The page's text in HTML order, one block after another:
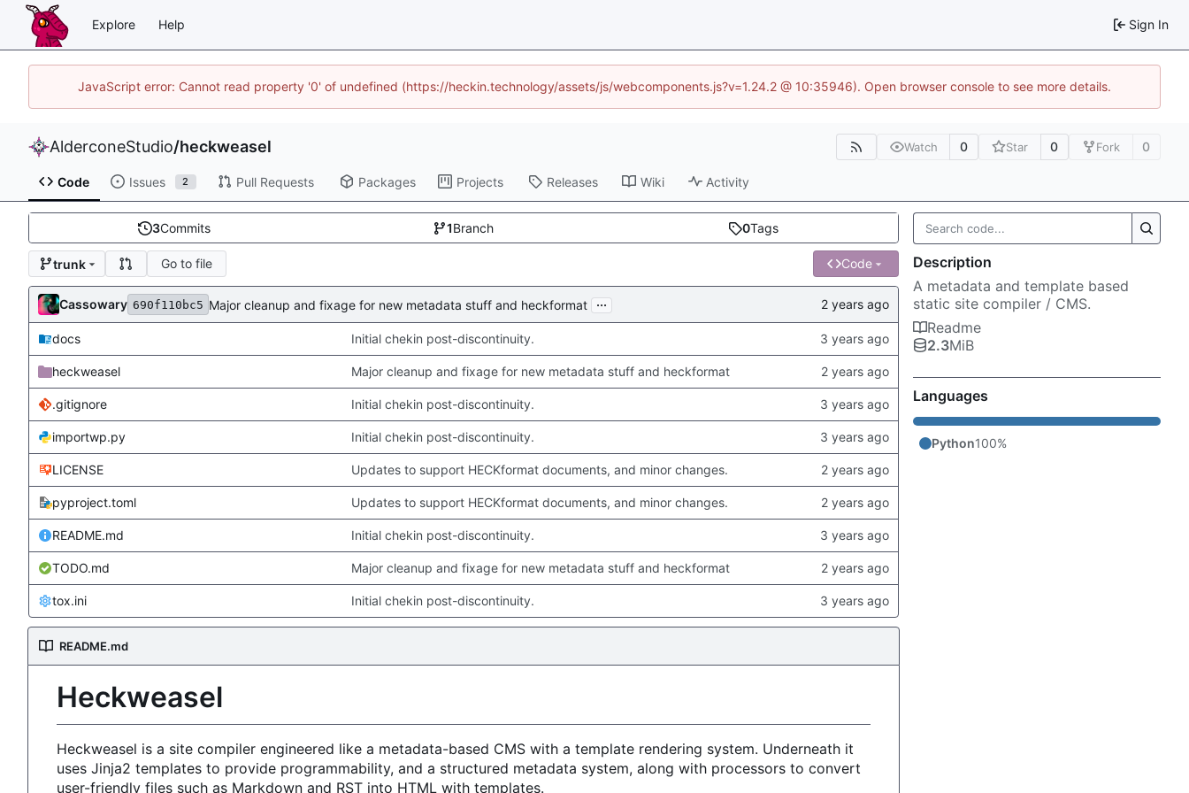
Explore Help Sign In
JavaScript error: Cannot read property '0' of undefined (https://heckin.technology/assets/js/webcomponents.js?v=1.24.2 @ 10:35946). Open browser console to see more details.
AlderconeStudio/heckweasel Watch 0 Star 0 Fork 0
Code Issues 2 Pull Requests Packages Projects Releases Wiki Activity
3Commits 1Branch 0Tags
trunk Go to file Code
Cassowary 690f110bc5 Major cleanup and fixage for new metadata stuff and heckformat ...
docs Initial chekin post-discontinuity.
heckweasel Major cleanup and fixage for new metadata stuff and heckformat
.gitignore Initial chekin post-discontinuity.
importwp.py Initial chekin post-discontinuity.
LICENSE Updates to support HECKformat documents, and minor changes.
pyproject.toml Updates to support HECKformat documents, and minor changes.
README.md Initial chekin post-discontinuity.
TODO.md Major cleanup and fixage for new metadata stuff and heckformat
tox.ini Initial chekin post-discontinuity.
README.md
Heckweasel
Heckweasel is a site compiler engineered like a metadata-based CMS with a template rendering system. Underneath it
uses Jinja2 templates to provide programmability, and a structured metadata system, along with processors to convert
user-friendly files such as Markdown and RST into HTML with templates.
Description
A metadata and template based
static site compiler / CMS.
Readme
2.3MiB
Languages
Python100%